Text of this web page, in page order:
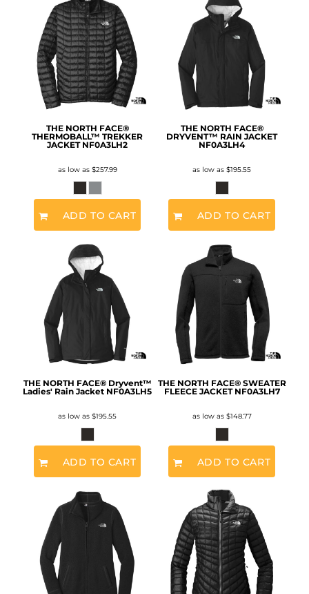
THE NORTH FACE®
THERMOBALL™ TREKKER
JACKET NF0A3LH2
as low as $257.99
ADD TO CART
THE NORTH FACE®
DRYVENT™ RAIN JACKET
NF0A3LH4
as low as $195.55
ADD TO CART
THE NORTH FACE® Dryvent™
Ladies' Rain Jacket NF0A3LH5
as low as $195.55
ADD TO CART
THE NORTH FACE® SWEATER
FLEECE JACKET NF0A3LH7
as low as $148.77
ADD TO CART